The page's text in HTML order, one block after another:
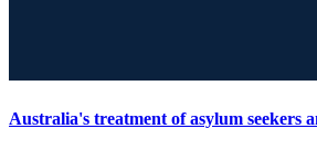
Australia's treatment of asylum seekers